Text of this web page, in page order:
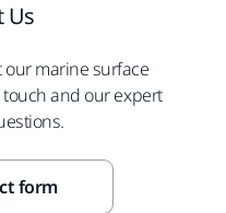
Us
our marine surface
and our expert
form